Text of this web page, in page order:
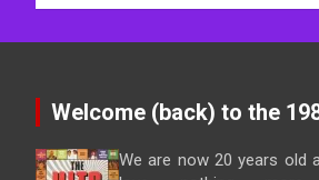
Welcome (back) to the
We are now 20 years old